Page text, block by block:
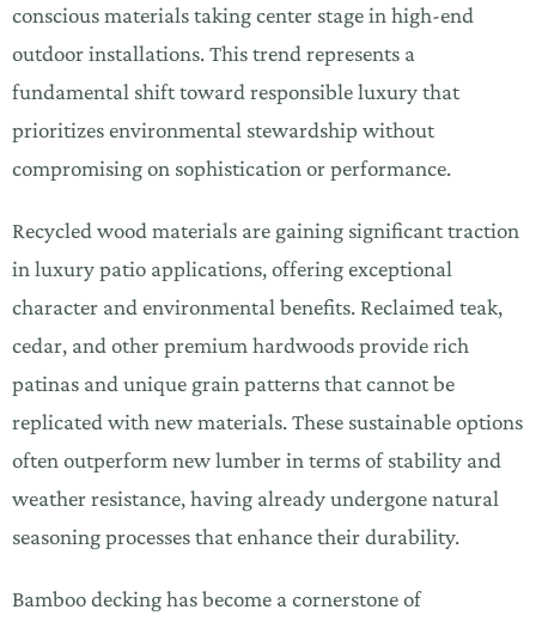
conscious materials taking center stage in high-end
outdoor installations. This trend represents a
fundamental shift toward responsible luxury that
prioritizes environmental stewardship without
compromising on sophistication or performance.
Recycled wood materials are gaining significant traction
in luxury patio applications, offering exceptional
character and environmental benefits. Reclaimed teak,
cedar, and other premium hardwoods provide rich
patinas and unique grain patterns that cannot be
replicated with new materials. These sustainable options
often outperform new lumber in terms of stability and
weather resistance, having already undergone natural
seasoning processes that enhance their durability.
Bamboo decking has become a cornerstone of